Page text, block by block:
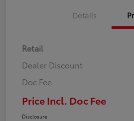
Details
Retail
Dealer Discount
Doc Fee
Price Incl. Doc Fee
Disclosure